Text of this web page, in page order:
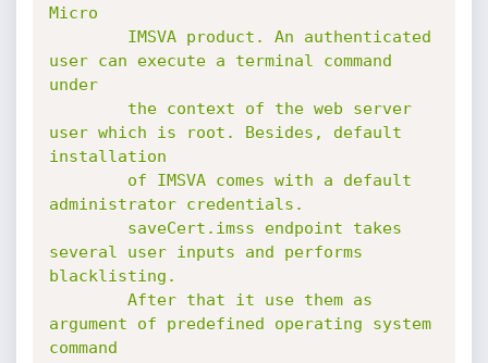
Micro
user can execute a terminal command
under
user which is root. Besides, default
installation
administrator credentials.
several user inputs and performs
blacklisting.
argument of predefined operating system
command